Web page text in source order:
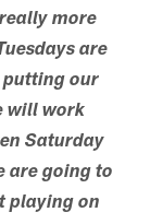
more
are
putting our
will work
Saturday
are going to
playing on